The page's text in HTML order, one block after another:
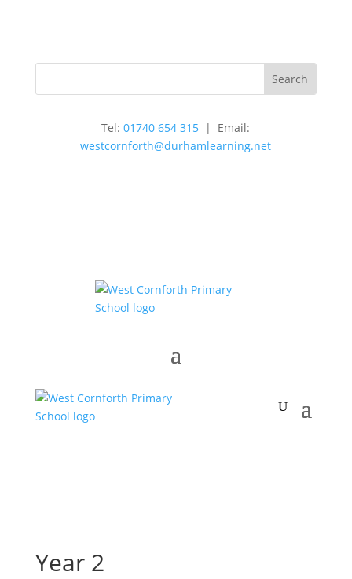
Tel:01740 654 315 | Email:
westcornforth@durhamlearning.net
Year 2